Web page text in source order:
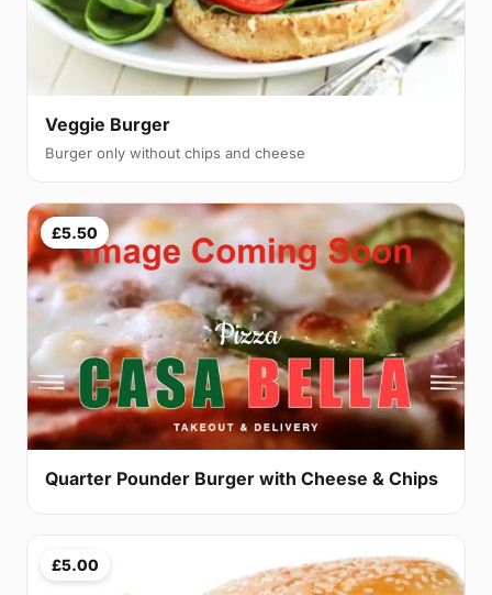
Veggie Burger
Burger only without chips and cheese
£5.50
Quarter Pounder Burger with Cheese & Chips
£5.00